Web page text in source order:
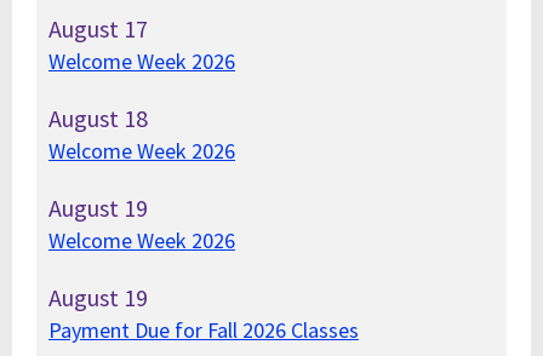
August 17
Welcome Week 2026
August 18
Welcome Week 2026
August 19
Welcome Week 2026
August 19
Payment Due for Fall 2026 Classes